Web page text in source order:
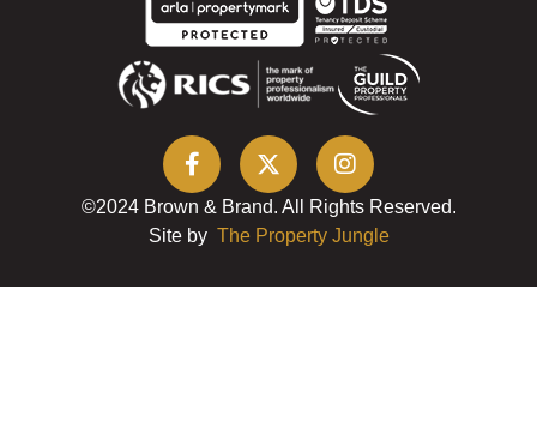
©2024 Brown & Brand. All Rights Reserved.
Site by The Property Jungle